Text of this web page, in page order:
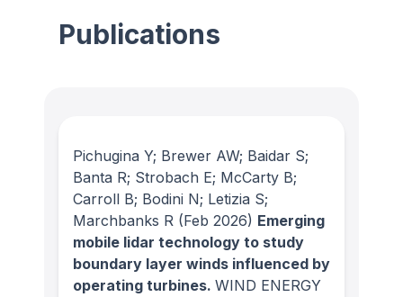
Publications
Pichugina Y; Brewer AW; Baidar S;
Banta R; Strobach E; McCarty B;
Carroll B; Bodini N; Letizia S;
Marchbanks R (Feb 2026) Emerging
mobile lidar technology to study
boundary layer winds influenced by
operating turbines. WIND ENERGY